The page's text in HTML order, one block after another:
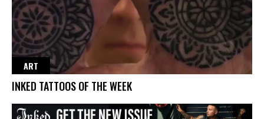
ART
INKED TATTOOS OF THE WEEK